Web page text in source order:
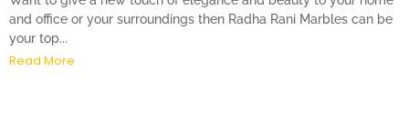
and office or your surroundings then Radha Rani Marbles can be
your top...
Read More